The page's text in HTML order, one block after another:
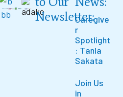
Newsletter:
Caregive
r
Spotlight
: Tania
Sakata
Join Us
in